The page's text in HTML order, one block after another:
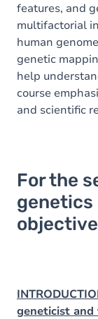
features, and
multifactorial
human
genetic
help
course
and scientific
For the
genetics
geneticist